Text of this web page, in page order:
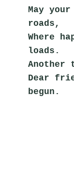
May
roads,
Where
loads.
Another
Dear
begun.